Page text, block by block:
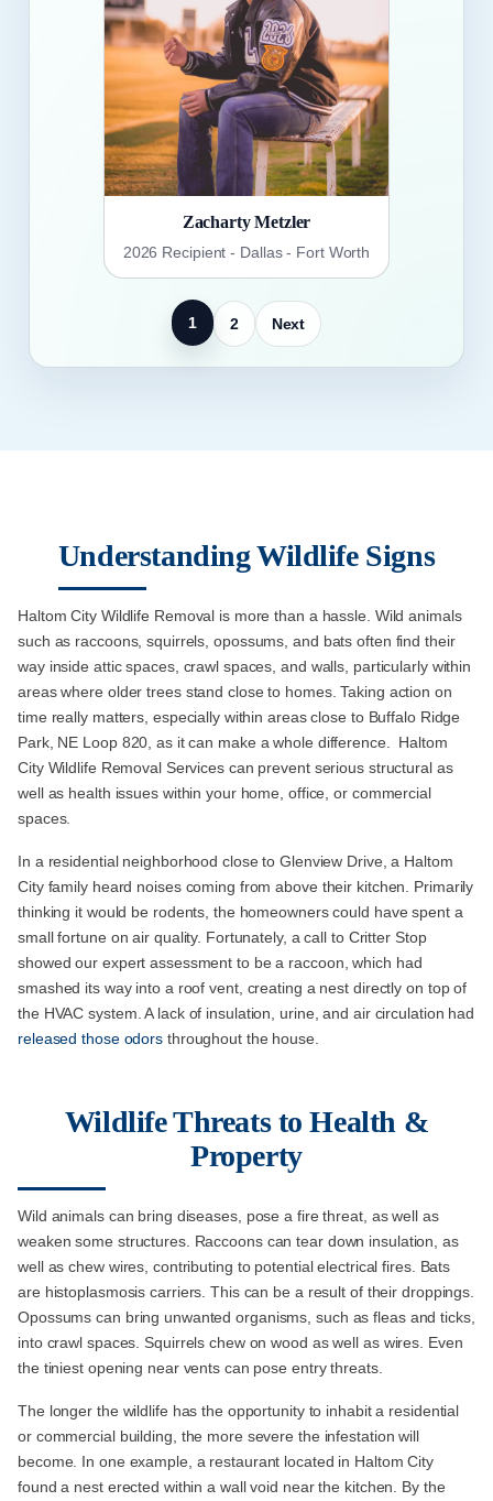
Zacharty Metzler
2026 Recipient - Dallas - Fort Worth
1 2 Next
Understanding Wildlife Signs
Haltom City Wildlife Removal is more than a hassle. Wild animals
such as raccoons, squirrels, opossums, and bats often find their
way inside attic spaces, crawl spaces, and walls, particularly within
areas where older trees stand close to homes. Taking action on
time really matters, especially within areas close to Buffalo Ridge
Park, NE Loop 820, as it can make a whole difference. Haltom
City Wildlife Removal Services can prevent serious structural as
well as health issues within your home, office, or commercial
spaces.
In a residential neighborhood close to Glenview Drive, a Haltom
City family heard noises coming from above their kitchen. Primarily
thinking it would be rodents, the homeowners could have spent a
small fortune on air quality. Fortunately, a call to Critter Stop
showed our expert assessment to be a raccoon, which had
smashed its way into a roof vent, creating a nest directly on top of
the HVAC system. A lack of insulation, urine, and air circulation had
released those odors throughout the house.
Wildlife Threats to Health &
Property
Wild animals can bring diseases, pose a fire threat, as well as
weaken some structures. Raccoons can tear down insulation, as
well as chew wires, contributing to potential electrical fires. Bats
are histoplasmosis carriers. This can be a result of their droppings.
Opossums can bring unwanted organisms, such as fleas and ticks,
into crawl spaces. Squirrels chew on wood as well as wires. Even
the tiniest opening near vents can pose entry threats.
The longer the wildlife has the opportunity to inhabit a residential
or commercial building, the more severe the infestation will
become. In one example, a restaurant located in Haltom City
found a nest erected within a wall void near the kitchen. By the